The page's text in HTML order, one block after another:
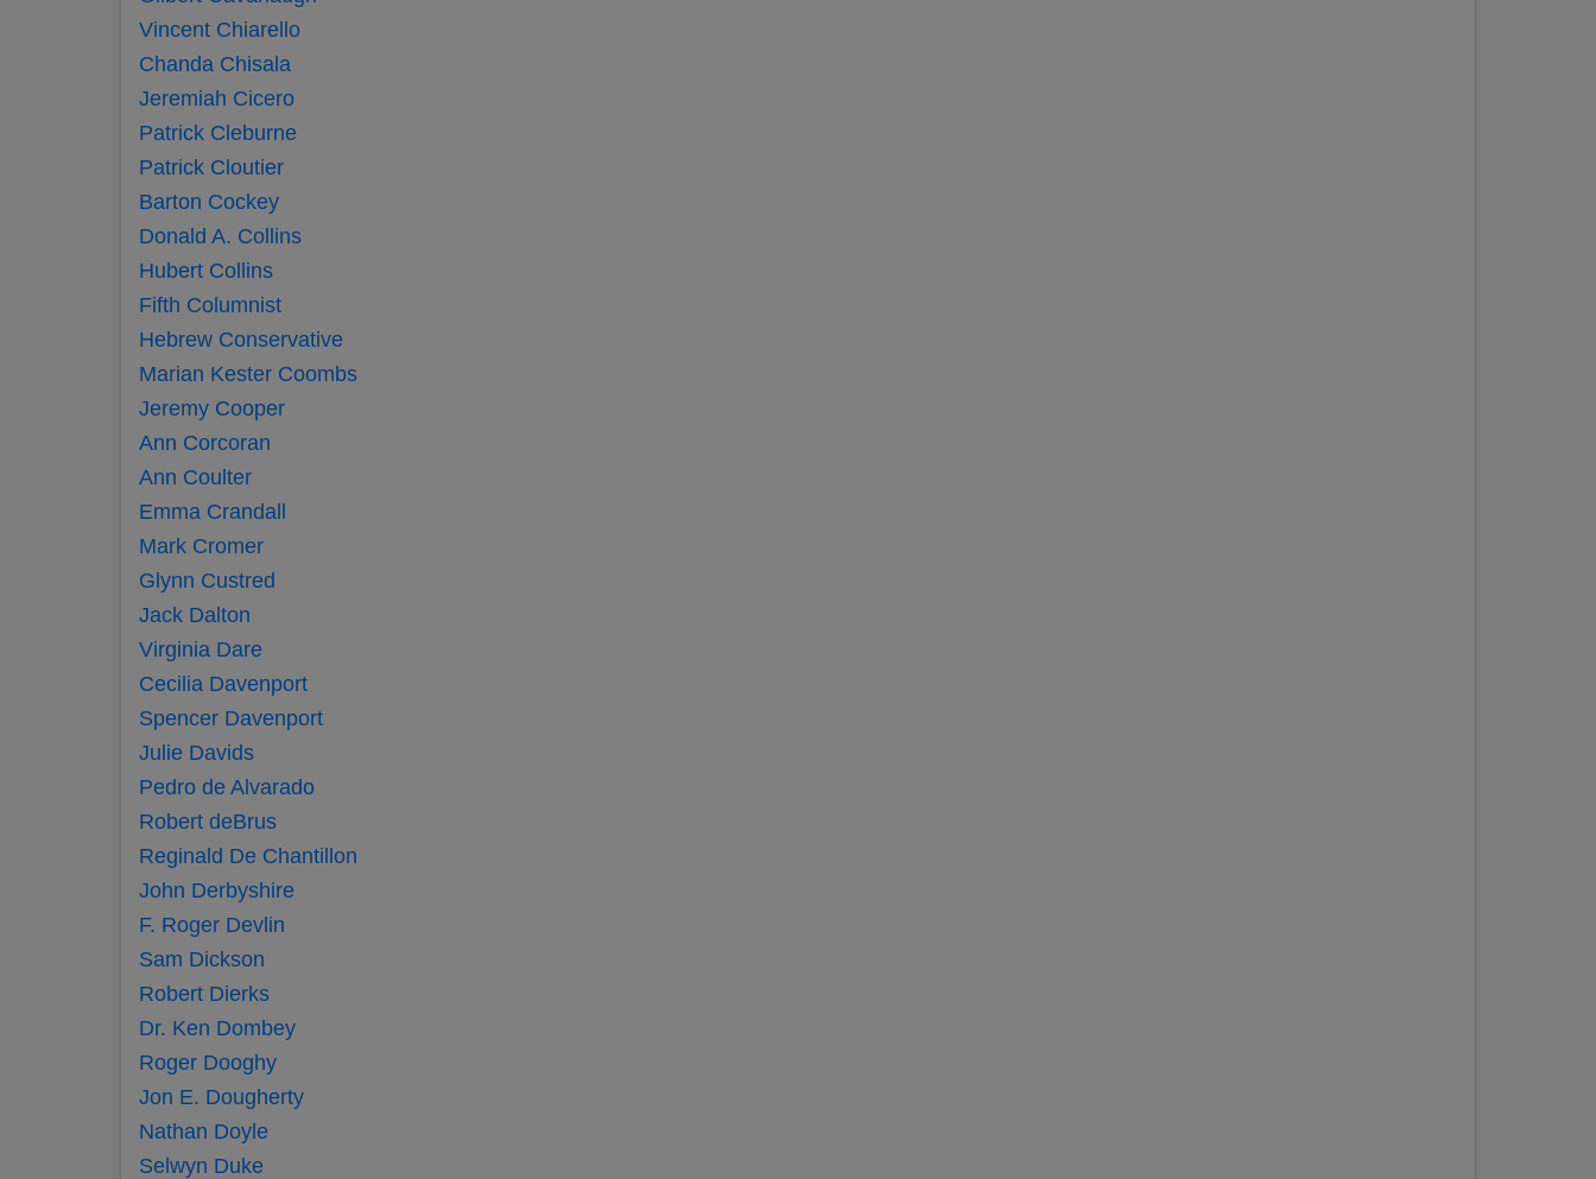
Vincent Chiarello
Chanda Chisala
Jeremiah Cicero
Patrick Cleburne
Patrick Cloutier
Barton Cockey
Donald A. Collins
Hubert Collins
Fifth Columnist
Hebrew Conservative
Marian Kester Coombs
Jeremy Cooper
Ann Corcoran
Ann Coulter
Emma Crandall
Mark Cromer
Glynn Custred
Jack Dalton
Virginia Dare
Cecilia Davenport
Spencer Davenport
Julie Davids
Pedro de Alvarado
Robert deBrus
Reginald De Chantillon
John Derbyshire
F. Roger Devlin
Sam Dickson
Robert Dierks
Dr. Ken Dombey
Roger Dooghy
Jon E. Dougherty
Nathan Doyle
Selwyn Duke